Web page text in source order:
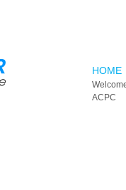
HOME
ACPC